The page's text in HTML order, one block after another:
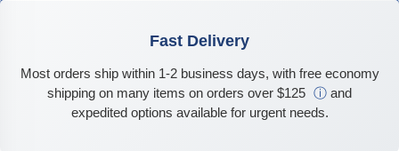
Fast Delivery
Most orders ship within 1-2 business days, with free economy
shipping on many items on orders over $125 ⓘ and
expedited options available for urgent needs.